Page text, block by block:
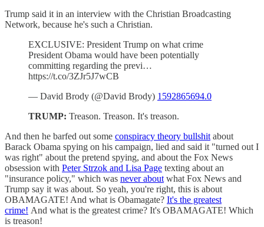
Trump said it in an interview with the Christian Broadcasting
Network, because he's such a Christian.
EXCLUSIVE: President Trump on what crime
President Obama would have been potentially
committing regarding the previ…
https://t.co/3ZJr5J7wCB
— David Brody (@David Brody) 1592865694.0
TRUMP: Treason. Treason. It's treason.
And then he barfed out some conspiracy theory bullshitabout
Barack Obama spying on his campaign, lied and said it "turned out I
was right" about the pretend spying, and about the Fox News
obsession with Peter Strzok and Lisa Page texting about an
"insurance policy," which was never aboutwhat Fox News and
Trump say it was about. So yeah, you're right, this is about
OBAMAGATE! And what is Obamagate? It's the greatest
crime! And what is the greatest crime? It's OBAMAGATE! Which
is treason!